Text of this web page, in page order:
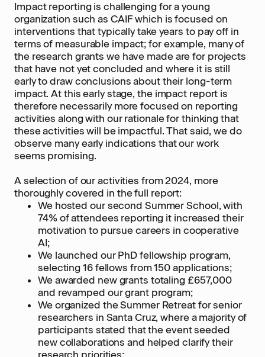
Impact reporting is challenging for a young
organization such as CAIF which is focused on
interventions that typically take years to pay off in
terms of measurable impact; for example, many of
the research grants we have made are for projects
that have not yet concluded and where it is still
early to draw conclusions about their long-term
impact. At this early stage, the impact report is
therefore necessarily more focused on reporting
activities along with our rationale for thinking that
these activities will be impactful. That said, we do
observe many early indications that our work
seems promising.
A selection of our activities from 2024, more
thoroughly covered in the full report:
We hosted our second Summer School, with
74% of attendees reporting it increased their
motivation to pursue careers in cooperative
AI;
We launched our PhD fellowship program,
selecting 16 fellows from 150 applications;
We awarded new grants totaling £657,000
and revamped our grant program;
We organized the Summer Retreat for senior
researchers in Santa Cruz, where a majority of
participants stated that the event seeded
new collaborations and helped clarify their
research priorities;